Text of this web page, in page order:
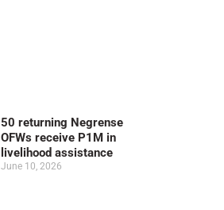
50 returning Negrense
OFWs receive P1M in
livelihood assistance
June 10, 2026